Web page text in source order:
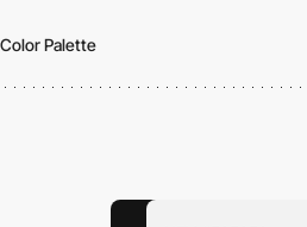
Color Palette